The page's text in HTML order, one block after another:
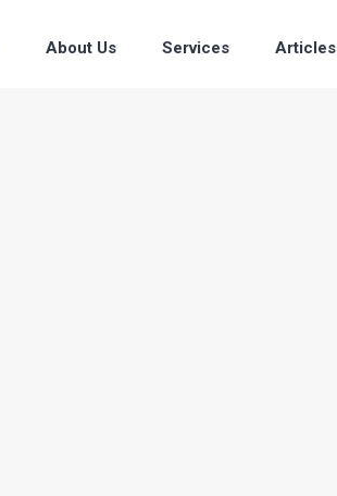
About Us Services Articles